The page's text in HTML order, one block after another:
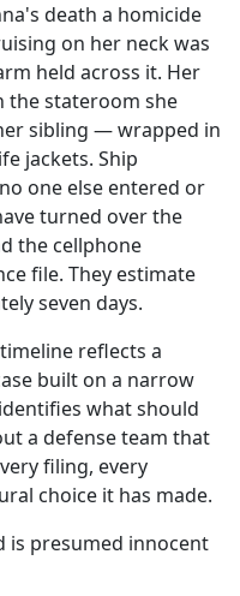
death a homicide
on her neck was
held across it. Her
the stateroom she
sibling — wrapped in
jackets. Ship
one else entered or
turned over the
the cellphone
file. They estimate
seven days.
reflects a
built on a narrow
what should
a defense team that
filing, every
choice it has made.
is presumed innocent